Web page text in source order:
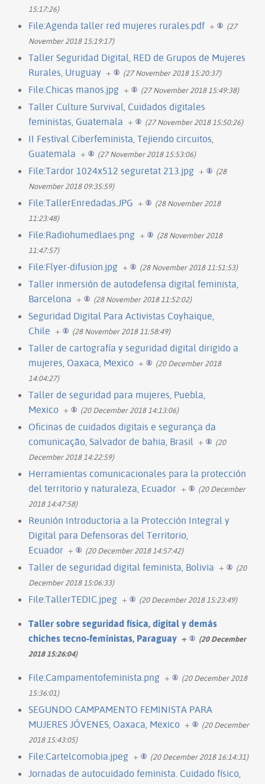
15:17:26)
File:Agenda taller red mujeres rurales.pdf +
(27
November 2018 15:19:17)
Taller Seguridad Digital, RED de Grupos de Mujeres
Rurales, Uruguay + (27 November 2018 15:20:37)
File:Chicas manos.jpg + (27 November 2018 15:49:38)
Taller Culture Survival, Cuidados digitales
feministas, Guatemala + (27 November 2018 15:50:26)
II Festival Ciberfeminista, Tejiendo circuitos,
Guatemala + (27 November 2018 15:53:06)
File:Tardor 1024x512 seguretat 213.jpg +
(28
November 2018 09:35:59)
File:TallerEnredadas.JPG +
(28 November 2018
11:23:48)
File:Radiohumedlaes.png +
(28 November 2018
11:47:57)
File:Flyer-difusion.jpg + (28 November 2018 11:51:53)
Taller inmersión de autodefensa digital feminista,
Barcelona + (28 November 2018 11:52:02)
Seguridad Digital Para Activistas Coyhaique,
Chile + (28 November 2018 11:58:49)
Taller de cartografía y seguridad digital dirigido a
mujeres, Oaxaca, Mexico +
(20 December 2018
14:04:27)
Taller de seguridad para mujeres, Puebla,
Mexico + (20 December 2018 14:13:06)
Oficinas de cuidados digitais e segurança da
comunicação, Salvador de bahia, Brasil +
(20
December 2018 14:22:59)
Herramientas comunicacionales para la protección
del territorio y naturaleza, Ecuador +
(20 December
2018 14:47:58)
Reunión Introductoria a la Protección Integral y
Digital para Defensoras del Territorio,
Ecuador + (20 December 2018 14:57:42)
Taller de seguridad digital feminista, Bolivia +
(20
December 2018 15:06:33)
File:TallerTEDIC.jpeg + (20 December 2018 15:23:49)
Taller sobre seguridad física, digital y demás
chiches tecno-feministas, Paraguay +
(20 December
2018 15:26:04)
File:Campamentofeminista.png +
(20 December 2018
15:36:01)
SEGUNDO CAMPAMENTO FEMINISTA PARA
MUJERES JÓVENES, Oaxaca, Mexico +
(20 December
2018 15:43:05)
File:Cartelcomobia.jpeg + (20 December 2018 16:14:31)
Jornadas de autocuidado feminista. Cuidado físico,